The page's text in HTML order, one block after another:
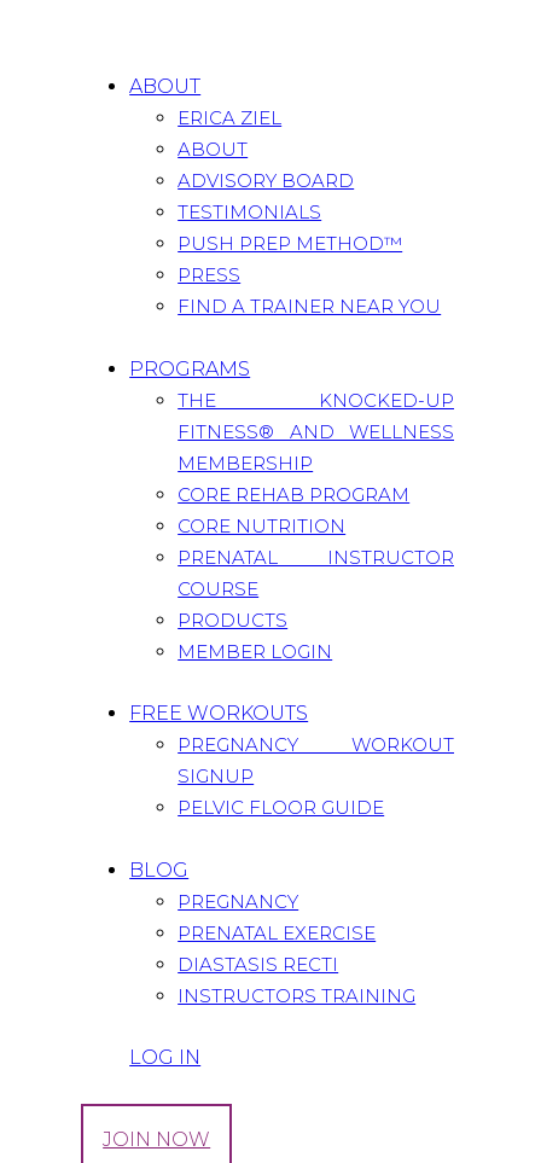
ABOUT
ERICA ZIEL
ABOUT
ADVISORY BOARD
TESTIMONIALS
PUSH PREP METHOD™
PRESS
FIND A TRAINER NEAR YOU
PROGRAMS
THE KNOCKED-UP
FITNESS® AND WELLNESS
MEMBERSHIP
CORE REHAB PROGRAM
CORE NUTRITION
PRENATAL INSTRUCTOR
COURSE
PRODUCTS
MEMBER LOGIN
FREE WORKOUTS
PREGNANCY WORKOUT
SIGNUP
PELVIC FLOOR GUIDE
BLOG
PREGNANCY
PRENATAL EXERCISE
DIASTASIS RECTI
INSTRUCTORS TRAINING
LOG IN
JOIN NOW